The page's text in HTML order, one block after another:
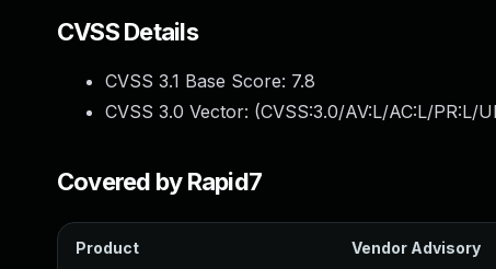
CVSS Details
CVSS 3.1 Base Score: 7.8
CVSS 3.0 Vector: (CVSS:3.0/AV:L/AC:L/PR:L/
Covered by Rapid7
Product Vendor Advisory